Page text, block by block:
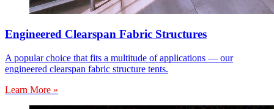
Engineered Clearspan Fabric Structures
A popular choice that fits a multitude of applications — our
engineered clearspan fabric structure tents.
Learn More »